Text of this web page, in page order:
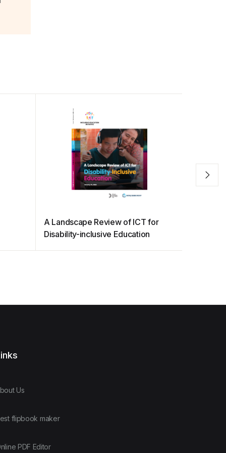
A Landscape Review of ICT for
Disability-inclusive Education
Us
flipbook maker
PDF Editor